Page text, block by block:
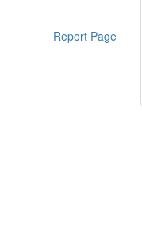
Report Page